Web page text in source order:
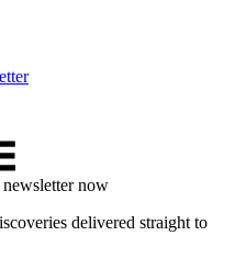
now
delivered straight to